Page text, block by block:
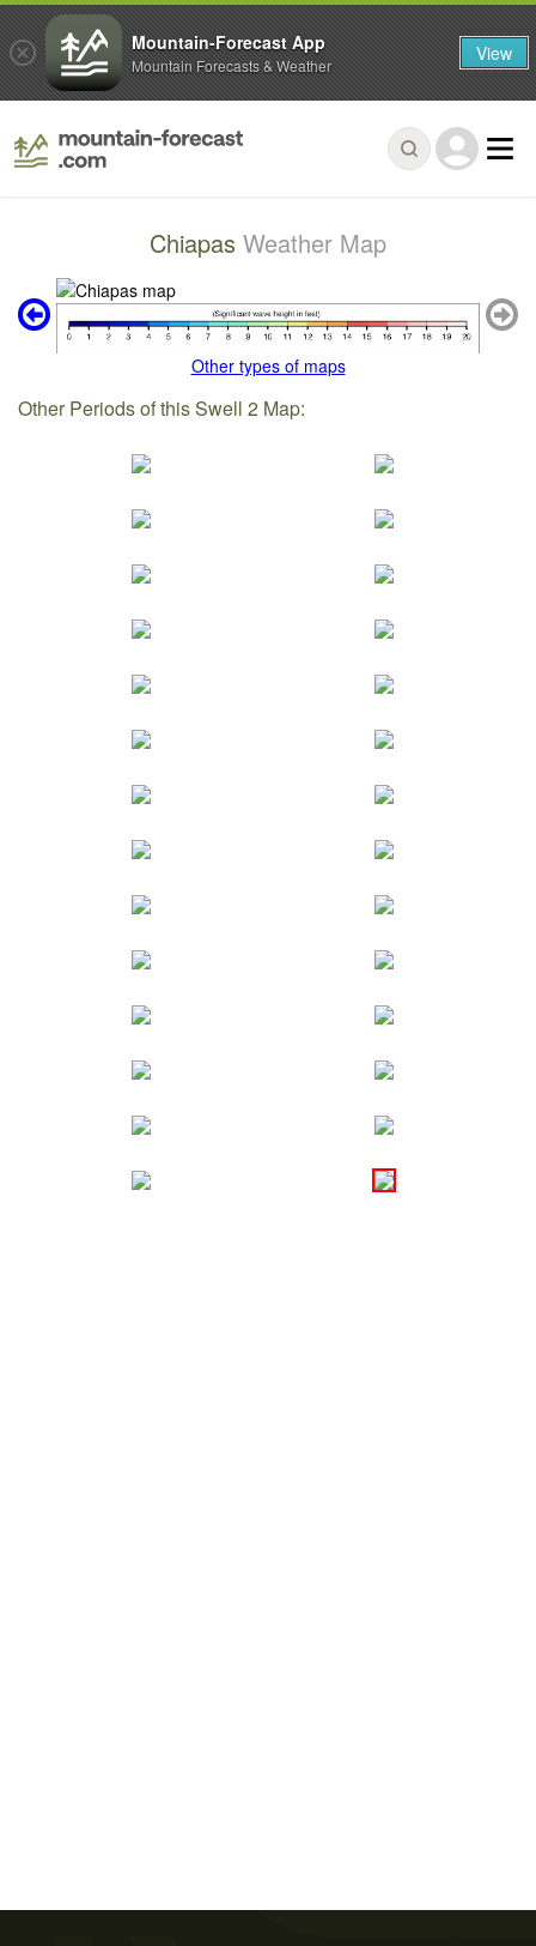
Chiapas Weather Map
Other types of maps
Other Periods of this Swell 2 Map:
Mountain-Forecast App
Mountain Forecasts & Weather View